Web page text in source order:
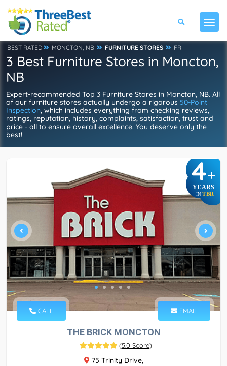
BEST RATED MONCTON, NB FURNITURE STORES FR
3 Best Furniture Stores in Moncton,
NB
Expert-recommended Top 3 Furniture Stores in Moncton, NB. All
of our furniture stores actually undergo a rigorous 50-Point
Inspection, which includes everything from checking reviews,
ratings, reputation, history, complaints, satisfaction, trust and
price - all to ensure overall excellence. You deserve only the
best!
4+
YEARS
IN TBR
CALL EMAIL
THE BRICK MONCTON
(5.0 Score)
75 Trinity Drive,